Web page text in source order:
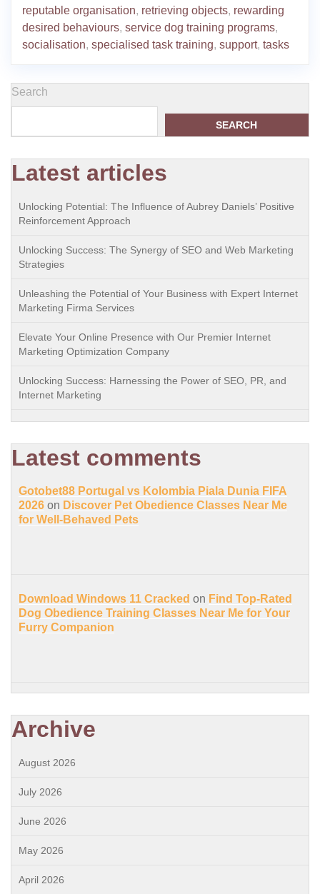
reputable organisation, retrieving objects, rewarding
desired behaviours, service dog training programs,
socialisation, specialised task training, support, tasks
Search
SEARCH
Latest articles
Unlocking Potential: The Influence of Aubrey Daniels’ Positive
Reinforcement Approach
Unlocking Success: The Synergy of SEO and Web Marketing
Strategies
Unleashing the Potential of Your Business with Expert Internet
Marketing Firma Services
Elevate Your Online Presence with Our Premier Internet
Marketing Optimization Company
Unlocking Success: Harnessing the Power of SEO, PR, and
Internet Marketing
Latest comments
Gotobet88 Portugal vs Kolombia Piala Dunia FIFA
2026 on Discover Pet Obedience Classes Near Me
for Well-Behaved Pets
Download Windows 11 Cracked on Find Top-Rated
Dog Obedience Training Classes Near Me for Your
Furry Companion
Archive
August 2026
July 2026
June 2026
May 2026
April 2026